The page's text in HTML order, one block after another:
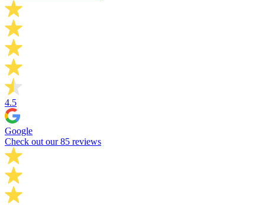
4.5
Google
Check out our 85 reviews